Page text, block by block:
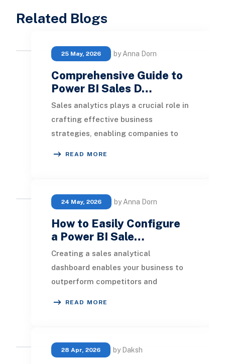
Related Blogs
25 May, 2026 by Anna Dorn
Comprehensive Guide to
Power BI Sales D…
Sales analytics plays a crucial role in
crafting effective business
strategies, enabling companies to
READ MORE
24 May, 2026 by Anna Dorn
How to Easily Configure
a Power BI Sale…
Creating a sales analytical
dashboard enables your business to
outperform competitors and
READ MORE
28 Apr, 2026 by Daksh